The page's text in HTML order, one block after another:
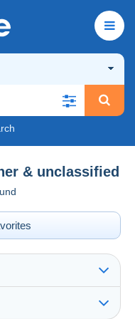
& unclassified